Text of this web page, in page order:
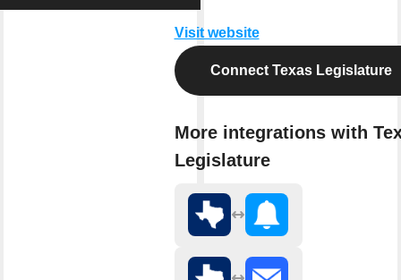
Visit website
Connect Texas Legislature
More integrations with
Legislature